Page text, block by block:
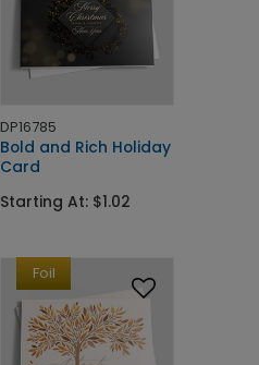
DP16785
Bold and Rich Holiday
Card
Starting At: $1.02
Foil